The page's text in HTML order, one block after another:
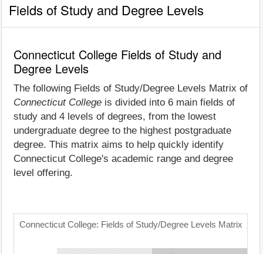
Fields of Study and Degree Levels
Connecticut College Fields of Study and
Degree Levels
The following Fields of Study/Degree Levels Matrix of
Connecticut College is divided into 6 main fields of
study and 4 levels of degrees, from the lowest
undergraduate degree to the highest postgraduate
degree. This matrix aims to help quickly identify
Connecticut College's academic range and degree
level offering.
Connecticut College: Fields of Study/Degree Levels Matrix